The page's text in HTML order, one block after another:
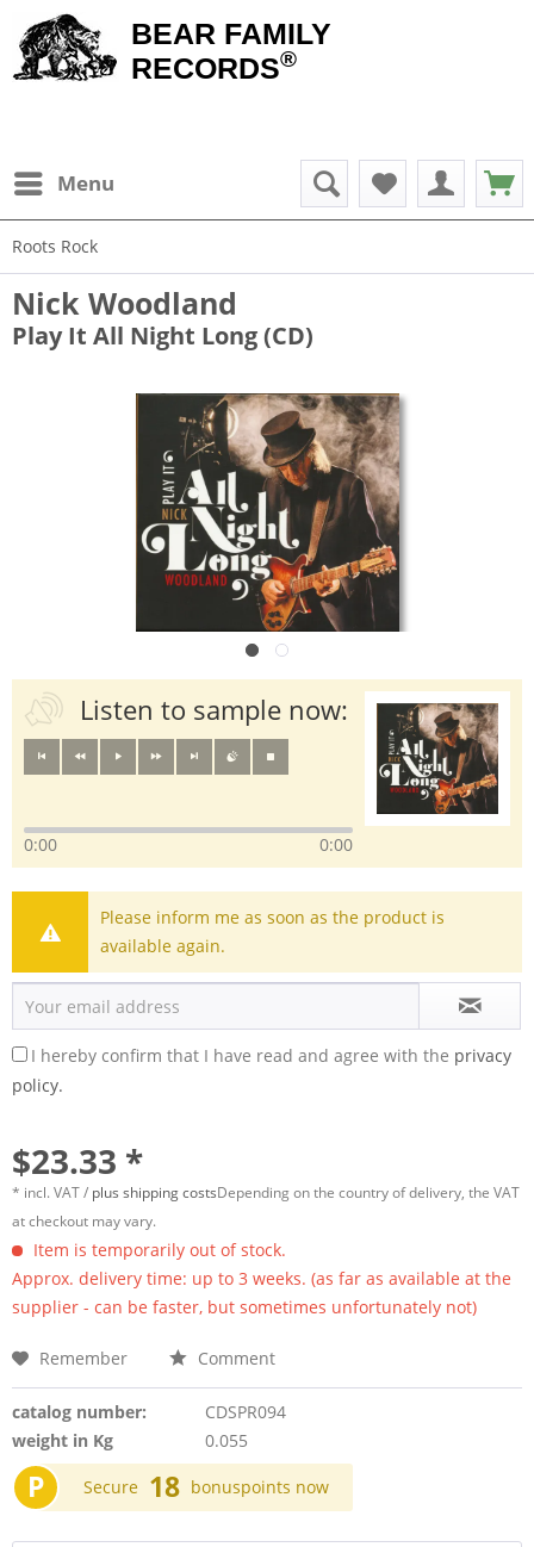
BEAR FAMILY
RECORDS®
Menu
Roots Rock
Nick Woodland
Play It All Night Long (CD)
Listen to sample now:
0:00 0:00
Please inform me as soon as the product is
available again.
I hereby confirm that I have read and agree with the privacy
policy.
$23.33 *
* incl. VAT / plus shipping costsDepending on the country of delivery, the VAT
at checkout may vary.
Item is temporarily out of stock.
Approx. delivery time: up to 3 weeks. (as far as available at the
supplier - can be faster, but sometimes unfortunately not)
Remember Comment
catalog number:
CDSPR094
weight in Kg
0.055
P Secure 18 bonuspoints now